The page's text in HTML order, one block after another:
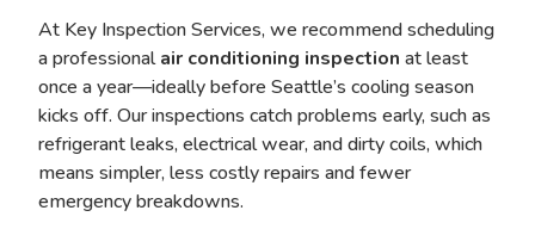
At Key Inspection Services, we recommend scheduling
a professionalair conditioning inspection at least
once a year—ideally before Seattle’s cooling season
kicks off. Our inspections catch problems early, such as
refrigerant leaks, electrical wear, and dirty coils, which
means simpler, less costly repairs and fewer
emergency breakdowns.